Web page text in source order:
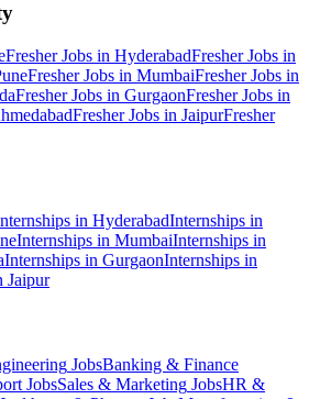
Fresher Jobs in HyderabadFresher Jobs in
Fresher Jobs in MumbaiFresher Jobs in
Fresher Jobs in GurgaonFresher Jobs in
Fresher Jobs in JaipurFresher
in HyderabadInternships in
Internships in MumbaiInternships in
Internships in GurgaonInternships in
Jaipur
JobsBanking & Finance
JobsSales & Marketing JobsHR &